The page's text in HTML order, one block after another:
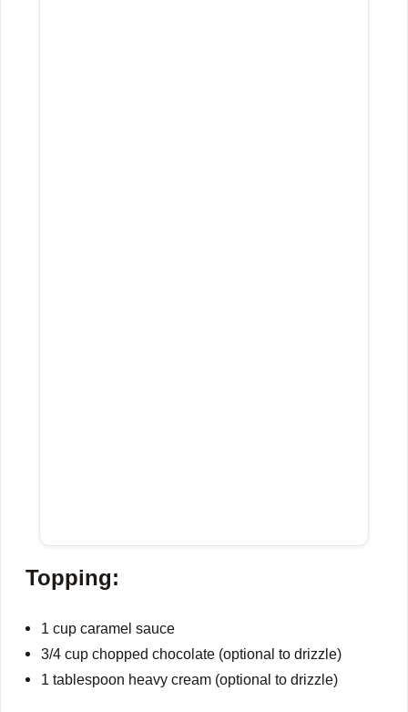
Topping:
1 cup caramel sauce
3/4 cup chopped chocolate (optional to drizzle)
1 tablespoon heavy cream (optional to drizzle)